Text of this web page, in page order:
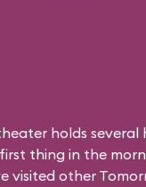
holds several
thing in the
visited other